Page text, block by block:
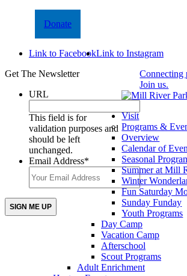
Donate
Link to FacebookLink to Instagram
Get The Newsletter
URL
This field is for
validation purposes and
should be left
unchanged.
Email Address*
Connecting
Join us.
Visit
Programs &
Overview
Calendar of
Seasonal
Summer at Mill
Winter
Fun Saturday
Sunday Funday
Youth Programs
Day Camp
Vacation Camp
Afterschool
Scout Programs
Adult Enrichment